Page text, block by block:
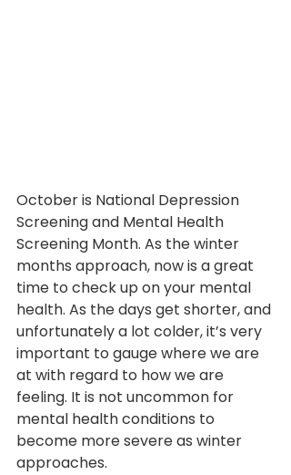
October is National Depression
Screening and Mental Health
Screening Month. As the winter
months approach, now is a great
time to check up on your mental
health. As the days get shorter, and
unfortunately a lot colder, it’s very
important to gauge where we are
at with regard to how we are
feeling. It is not uncommon for
mental health conditions to
become more severe as winter
approaches.